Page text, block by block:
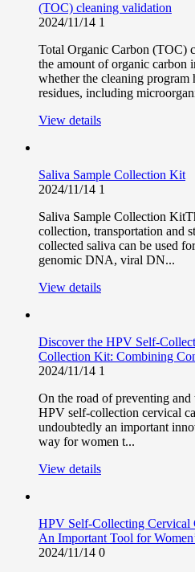
(TOC) cleaning validation
2024/11/14 1
Total Organic Carbon (TOC)
the amount of organic carbon
whether the cleaning program
residues, including
View details
Saliva Sample Collection Kit
2024/11/14 1
Saliva Sample Collection
collection, transportation and
collected saliva can be used
genomic DNA, viral DN...
View details
Discover the HPV Self-
Collection Kit: Combining
2024/11/14 1
On the road of preventing and
HPV self-collection cervical
undoubtedly an important
way for women t...
View details
HPV Self-Collecting Cervical
An Important Tool for
2024/11/14 0